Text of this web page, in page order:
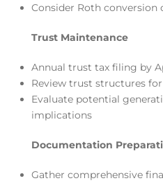
Consider Roth conversion
Trust Maintenance
Annual trust tax filing by
Review trust structures
Evaluate potential
implications
Documentation
Gather comprehensive